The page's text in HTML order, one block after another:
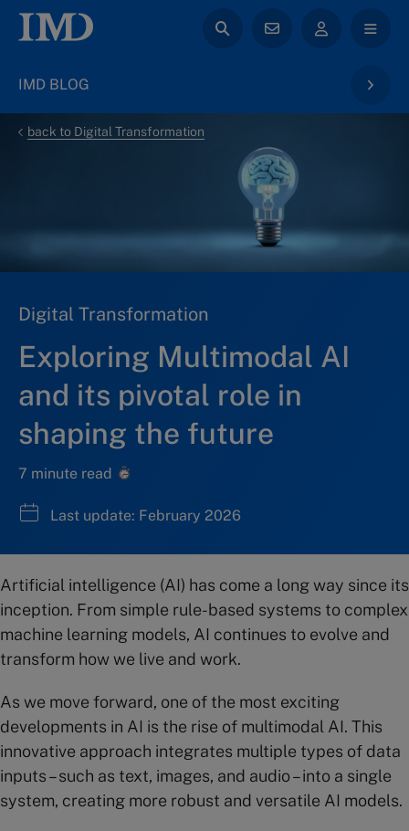
IMD BLOG
back to Digital Transformation
Digital Transformation
Exploring Multimodal AI
and its pivotal role in
shaping the future
7 minute read
Last update: February 2026
Artificial intelligence (AI) has come a long way since its
inception. From simple rule-based systems to complex
machine learning models, AI continues to evolve and
transform how we live and work.
As we move forward, one of the most exciting
developments in AI is the rise of multimodal AI. This
innovative approach integrates multiple types of data
inputs – such as text, images, and audio – into a single
system, creating more robust and versatile AI models.